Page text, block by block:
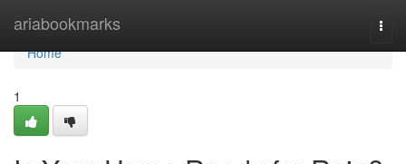
ariabookmarks
Home
Home
1